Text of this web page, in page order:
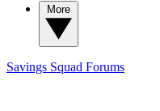
Savings Squad Forums